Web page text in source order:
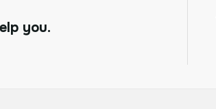
you.